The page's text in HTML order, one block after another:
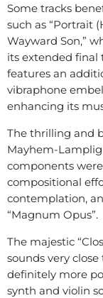
Some tracks
such as “Portrait
Wayward Son,”
its extended final
features an
vibraphone
enhancing its
The thrilling and
Mayhem-
components
compositional
contemplation,
“Magnum Opus”.
The majestic
sounds very
definitely more
synth and violin